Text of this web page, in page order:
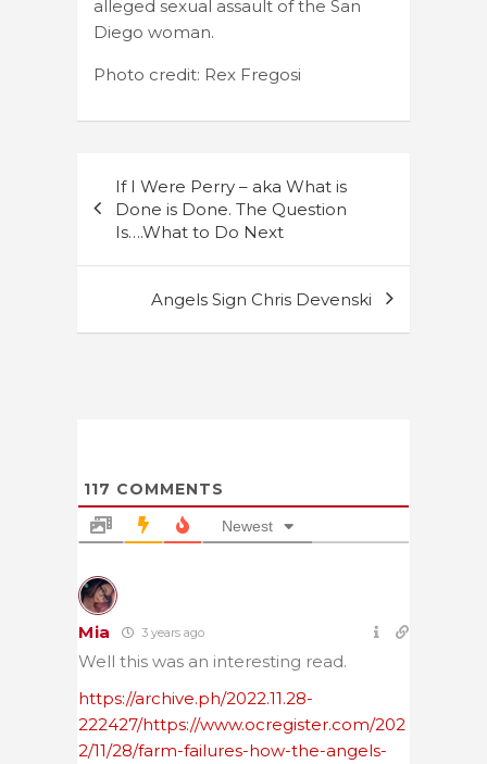
alleged sexual assault of the San
Diego woman.
Photo credit: Rex Fregosi
navigation
If I Were Perry – aka What is
Done is Done. The Question
Is….What to Do Next
Angels Sign Chris Devenski
117 COMMENTS
Newest
Mia 3 years ago
Well this was an interesting read.
https://archive.ph/2022.11.28-
222427/https://www.ocregister.com/202
2/11/28/farm-failures-how-the-angels-